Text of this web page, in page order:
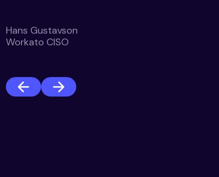
Hans Gustavson
Workato CISO
Previous Next